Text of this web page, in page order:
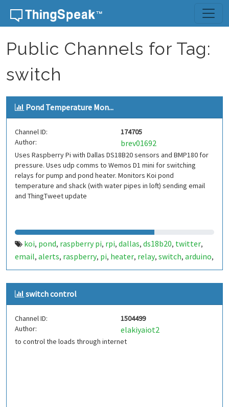
Skip to content
Public Channels for Tag:
switch
Pond Temperature Mon...
Channel ID:
174705
Author:
brev01692
Uses Raspberry Pi with Dallas DS18B20 sensors and BMP180 for
pressure. Uses udp comms to Wemos D1 mini for switching
relays for pump and pond heater. Monitors Koi pond
temperature and shack (with water pipes in loft) sending email
and ThingTweet update
koi, pond, raspberry pi, rpi, dallas, ds18b20, twitter,
email, alerts, raspberry, pi, heater, relay, switch, arduino,
wemos d1
switch control
Channel ID:
1504499
Author:
elakiyaiot2
to control the loads through internet